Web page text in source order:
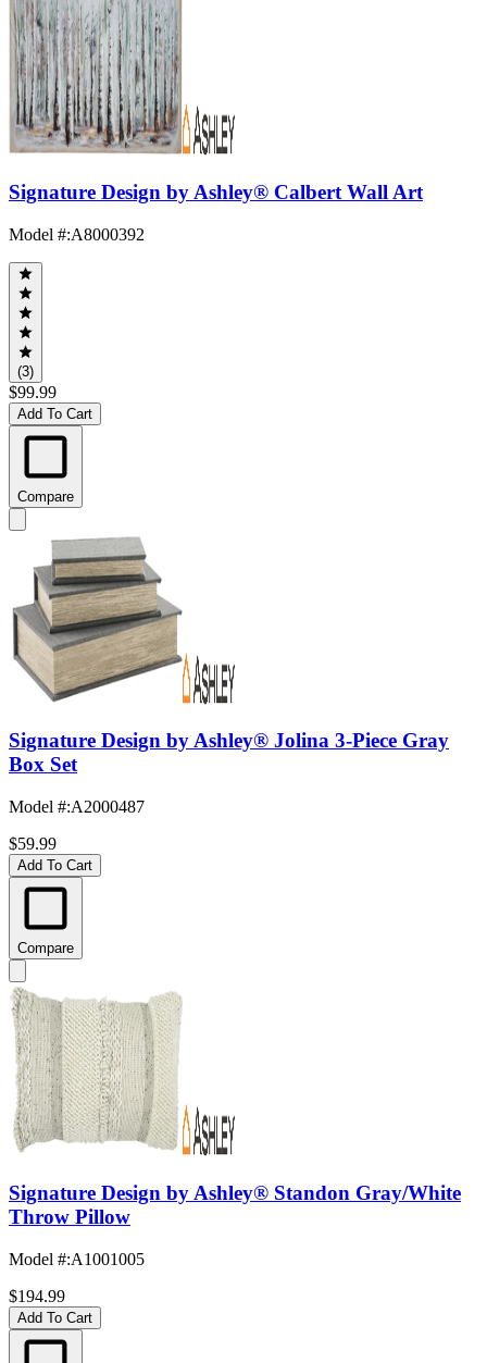
Signature Design by Ashley® Calbert Wall Art
Model #:A8000392
(3)
$99.99
Add To Cart
Compare
Signature Design by Ashley® Jolina 3-Piece Gray
Box Set
Model #:A2000487
$59.99
Add To Cart
Compare
Signature Design by Ashley® Standon Gray/White
Throw Pillow
Model #:A1001005
$194.99
Add To Cart